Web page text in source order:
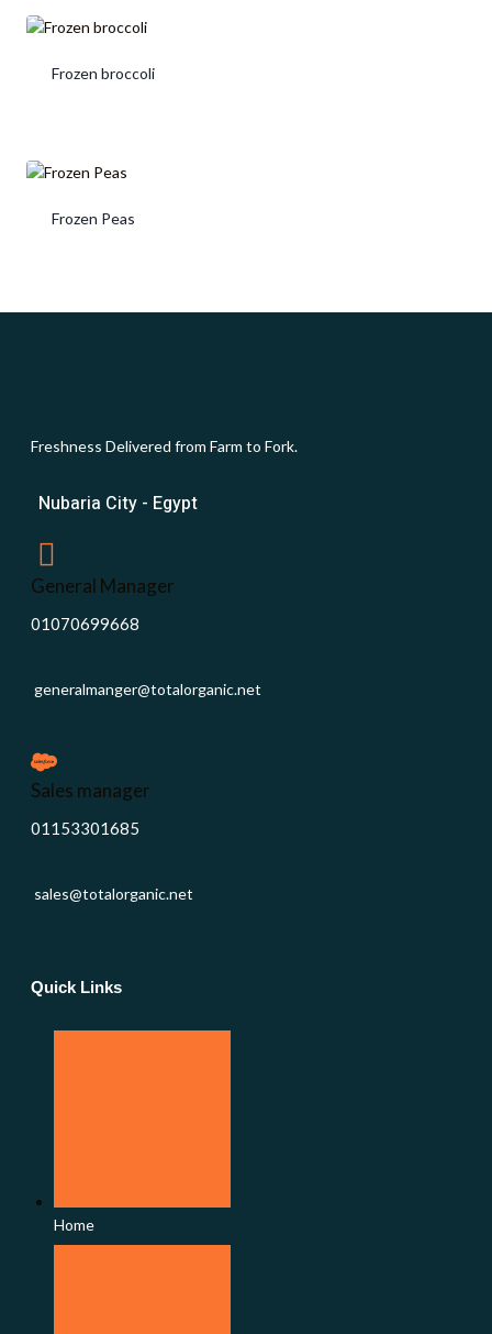
Frozen broccoli
Frozen Peas
Freshness Delivered from Farm to Fork.
Nubaria City - Egypt
General Manager
01070699668
generalmanger@totalorganic.net
Sales manager
01153301685
sales@totalorganic.net
Quick Links
Home